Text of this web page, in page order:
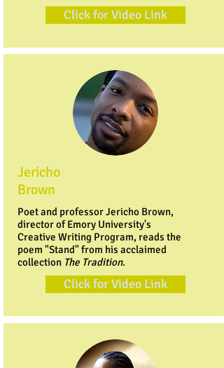
Click for Video Link
Jericho
Brown
Poet and professor Jericho Brown,
director of Emory University's
Creative Writing Program, reads the
poem "Stand" from his acclaimed
collection The Tradition.
Click for Video Link